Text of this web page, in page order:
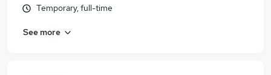
Temporary, full-time
See more